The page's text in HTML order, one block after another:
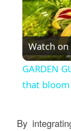
Watch on
GARDEN
that
By